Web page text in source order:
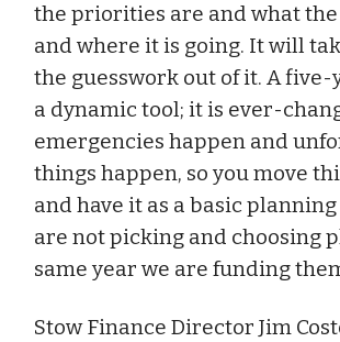
the priorities are and what
and where it is going. It will
the guesswork out of it. A five-
a dynamic tool; it is ever-
emergencies happen and
things happen, so you move
and have it as a basic planning
are not picking and choosing
same year we are funding
Stow Finance Director Jim